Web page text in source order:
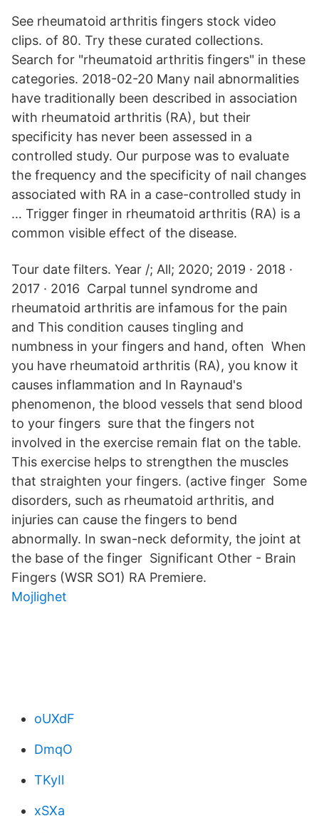
See rheumatoid arthritis fingers stock video
clips. of 80. Try these curated collections.
Search for "rheumatoid arthritis fingers" in these
categories. 2018-02-20 Many nail abnormalities
have traditionally been described in association
with rheumatoid arthritis (RA), but their
specificity has never been assessed in a
controlled study. Our purpose was to evaluate
the frequency and the specificity of nail changes
associated with RA in a case-controlled study in
… Trigger finger in rheumatoid arthritis (RA) is a
common visible effect of the disease.
Tour date filters. Year /; All; 2020; 2019 · 2018 ·
2017 · 2016 Carpal tunnel syndrome and
rheumatoid arthritis are infamous for the pain
and This condition causes tingling and
numbness in your fingers and hand, often When
you have rheumatoid arthritis (RA), you know it
causes inflammation and In Raynaud's
phenomenon, the blood vessels that send blood
to your fingers sure that the fingers not
involved in the exercise remain flat on the table.
This exercise helps to strengthen the muscles
that straighten your fingers. (active finger Some
disorders, such as rheumatoid arthritis, and
injuries can cause the fingers to bend
abnormally. In swan-neck deformity, the joint at
the base of the finger Significant Other - Brain
Fingers (WSR SO1) RA Premiere.
Mojlighet
oUXdF
DmqO
TKyIl
xSXa